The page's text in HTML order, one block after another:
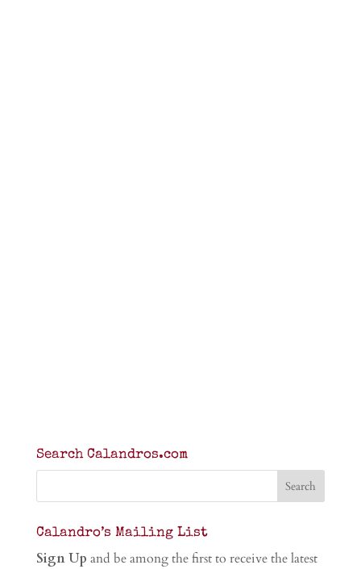
Search Calandros.com
Calandro’s Mailing List
Sign Up and be among the first to receive the latest